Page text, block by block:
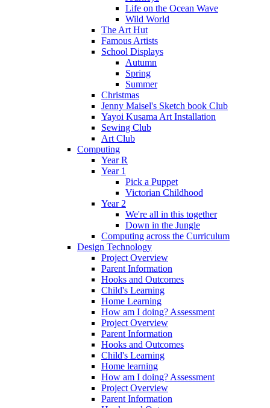
Life on the Ocean Wave
Wild World
The Art Hut
Famous Artists
School Displays
Autumn
Spring
Summer
Christmas
Jenny Maisel's Sketch book Club
Yayoi Kusama Art Installation
Sewing Club
Art Club
Computing
Year R
Year 1
Pick a Puppet
Victorian Childhood
Year 2
We're all in this together
Down in the Jungle
Computing across the Curriculum
Design Technology
Project Overview
Parent Information
Hooks and Outcomes
Child's Learning
Home Learning
How am I doing? Assessment
Project Overview
Parent Information
Hooks and Outcomes
Child's Learning
Home learning
How am I doing? Assessment
Project Overview
Parent Information